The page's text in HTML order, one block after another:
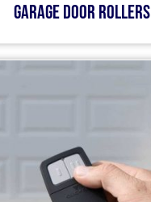
Garage Door Rollers